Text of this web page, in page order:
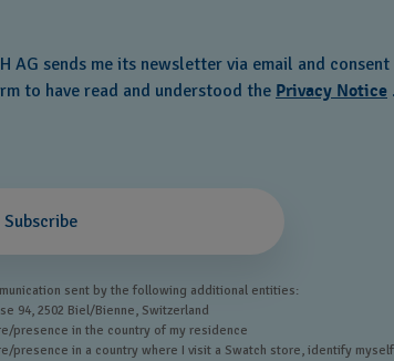
AG sends me its newsletter via email and
to have read and understood the Privacy Notice
Subscribe
sent by the following additional entities:
94, 2502 Biel/Bienne, Switzerland
presence in the country of my residence
presence in a country where I visit a Swatch store, identify